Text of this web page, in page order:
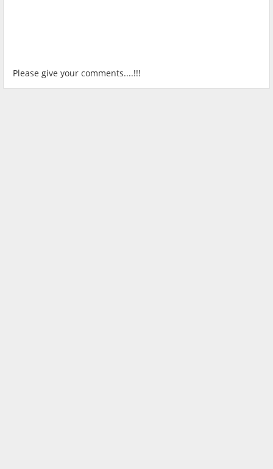
Please give your comments....!!!